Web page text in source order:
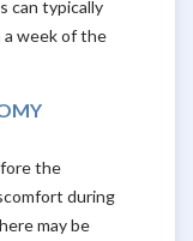
can typically
week of the
the
during
may be